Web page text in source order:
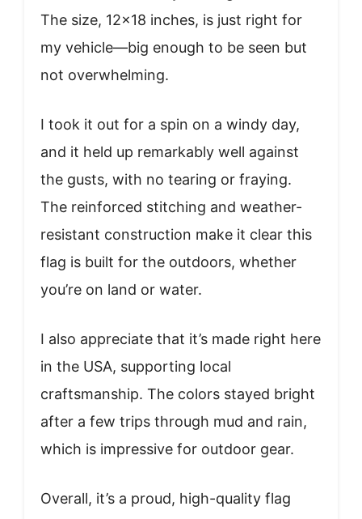
The size, 12×18 inches, is just right for
my vehicle—big enough to be seen but
not overwhelming.
I took it out for a spin on a windy day,
and it held up remarkably well against
the gusts, with no tearing or fraying.
The reinforced stitching and weather-
resistant construction make it clear this
flag is built for the outdoors, whether
you’re on land or water.
I also appreciate that it’s made right here
in the USA, supporting local
craftsmanship. The colors stayed bright
after a few trips through mud and rain,
which is impressive for outdoor gear.
Overall, it’s a proud, high-quality flag